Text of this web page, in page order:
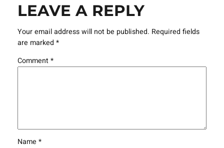
LEAVE A REPLY
Your email address will not be published. Required fields
are marked *
Comment*
Name *